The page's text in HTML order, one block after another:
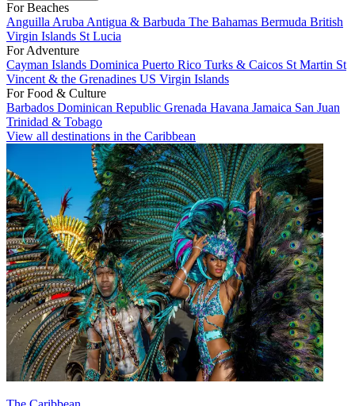
For Beaches
Anguilla Aruba Antigua & Barbuda The Bahamas Bermuda British
Virgin Islands St Lucia
For Adventure
Cayman Islands Dominica Puerto Rico Turks & Caicos St Martin St
Vincent & the Grenadines US Virgin Islands
For Food & Culture
Barbados Dominican Republic Grenada Havana Jamaica San Juan
Trinidad & Tobago
View all destinations in the Caribbean